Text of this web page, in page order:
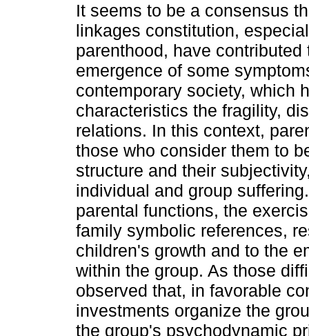
It seems to be a consensus
linkages constitution,
parenthood, have contributed
emergence of some
contemporary society, which
characteristics the fragility,
relations. In this context,
those who consider them to
structure and their
individual and group
parental functions, the
family symbolic references,
children's growth and to the
within the group. As those
observed that, in favorable
investments organize the
the group's psychodynamic